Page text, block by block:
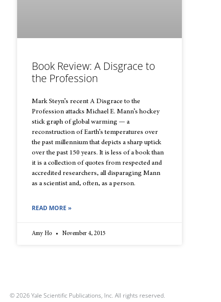
Book Review: A Disgrace to
the Profession
Mark Steyn’s recent A Disgrace to the
Profession attacks Michael E. Mann’s hockey
stick graph of global warming — a
reconstruction of Earth’s temperatures over
the past millennium that depicts a sharp uptick
over the past 150 years. It is less of a book than
it is a collection of quotes from respected and
accredited researchers, all disparaging Mann
as a scientist and, often, as a person.
READ MORE »
Amy Ho November 4, 2015
© 2026 Yale Scientific Publications, Inc. All rights reserved.